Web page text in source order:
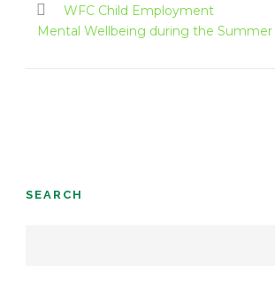
WFC Child Employment
Mental Wellbeing during the Summer
SEARCH